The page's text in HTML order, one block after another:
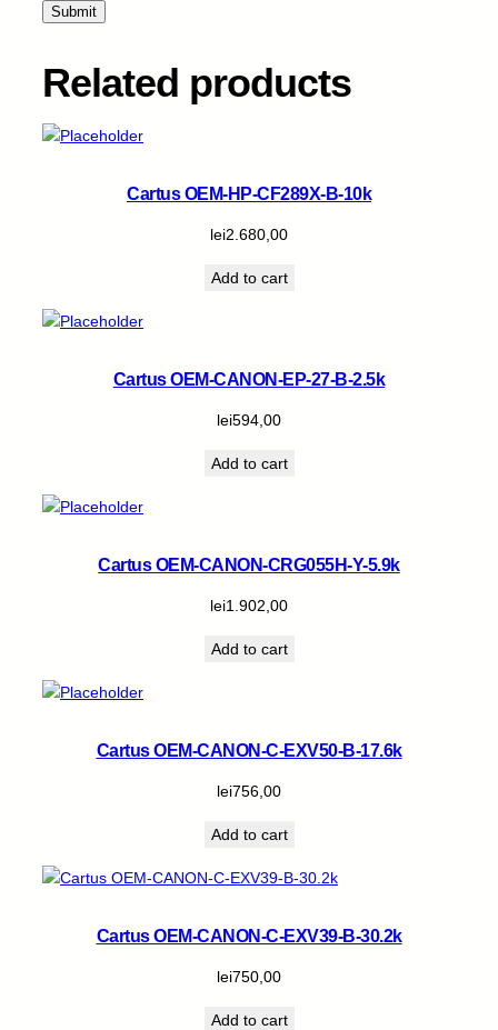
t
Related products
Cartus OEM-HP-CF289X-B-10k
lei2.680,00
Add to cart
Cartus OEM-CANON-EP-27-B-2.5k
lei594,00
Add to cart
Cartus OEM-CANON-CRG055H-Y-5.9k
lei1.902,00
Add to cart
Cartus OEM-CANON-C-EXV50-B-17.6k
lei756,00
Add to cart
Cartus OEM-CANON-C-EXV39-B-30.2k
lei750,00
Add to cart